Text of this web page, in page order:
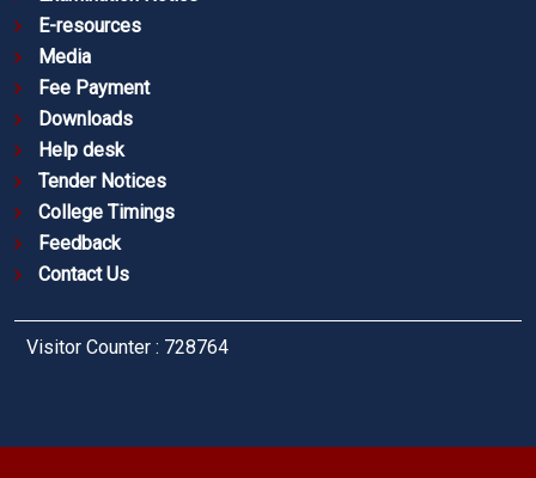
E-resources
Media
Fee Payment
Downloads
Help desk
Tender Notices
College Timings
Feedback
Contact Us
Visitor Counter : 728764